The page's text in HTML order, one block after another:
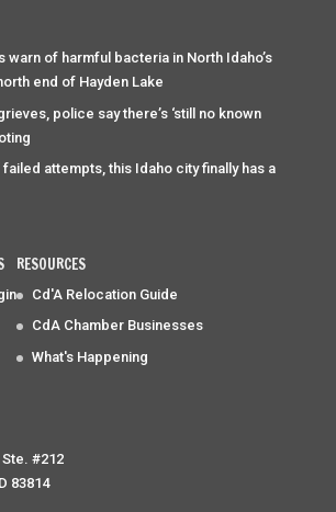
warn of harmful bacteria in North Idaho’s
end of Hayden Lake
police say there’s ‘still no known
attempts, this Idaho city finally has a
RESOURCES
Cd'A Relocation Guide
CdA Chamber Businesses
What's Happening
Ste. #212
83814